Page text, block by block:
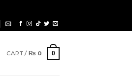
CART / ₨ 0 0